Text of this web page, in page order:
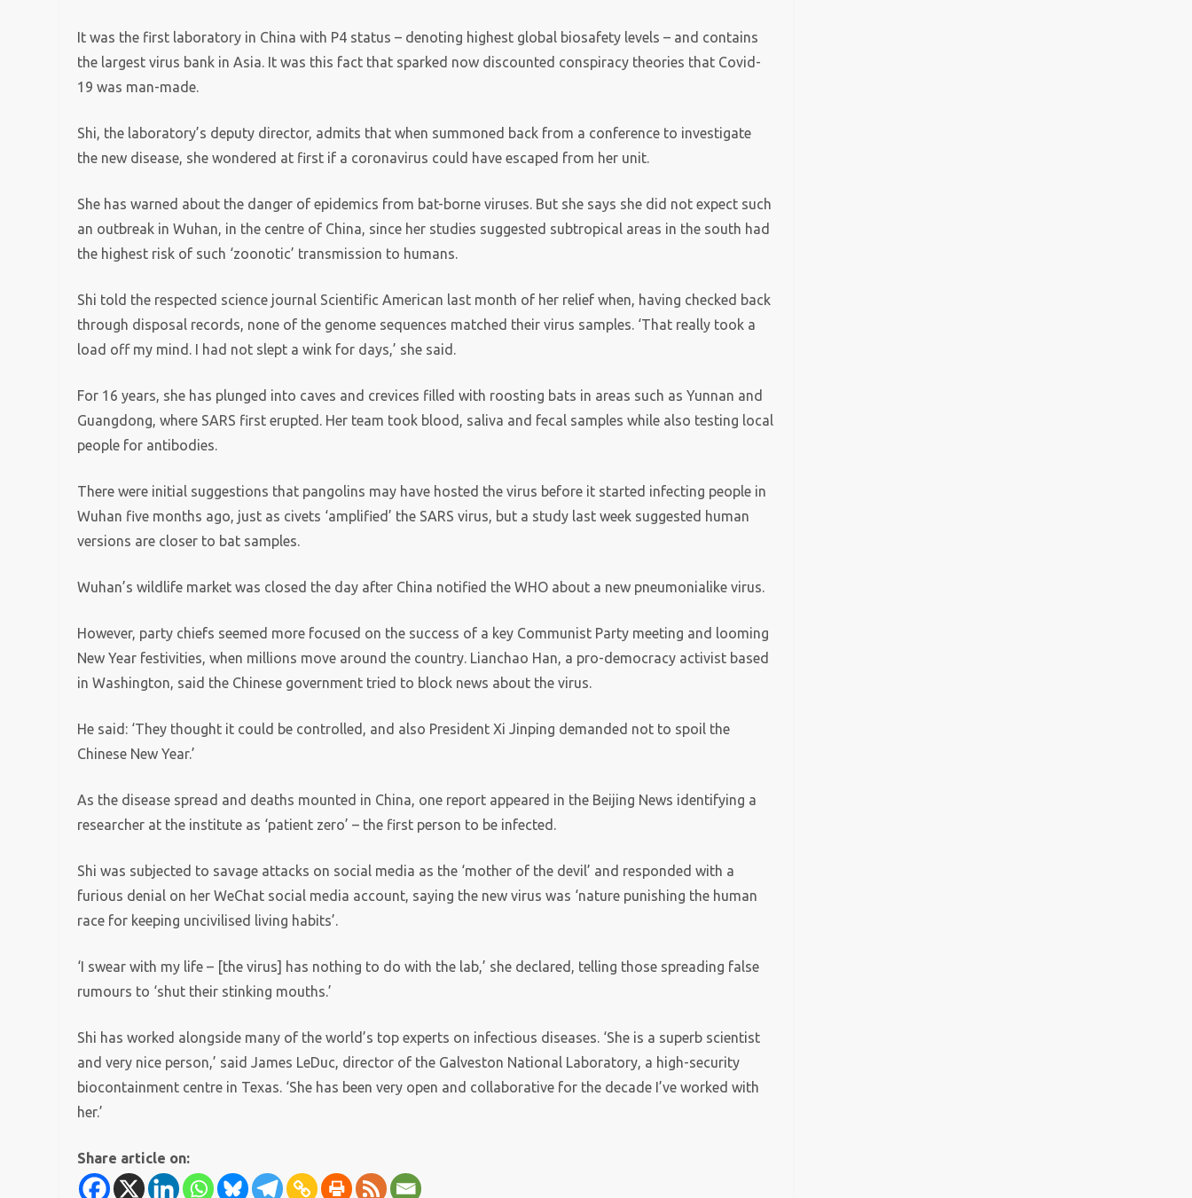
It was the first laboratory in China with P4 status – denoting highest global biosafety levels – and contains
the largest virus bank in Asia. It was this fact that sparked now discounted conspiracy theories that Covid-
19 was man-made.
Shi, the laboratory’s deputy director, admits that when summoned back from a conference to investigate
the new disease, she wondered at first if a coronavirus could have escaped from her unit.
She has warned about the danger of epidemics from bat-borne viruses. But she says she did not expect such
an outbreak in Wuhan, in the centre of China, since her studies suggested subtropical areas in the south had
the highest risk of such ‘zoonotic’ transmission to humans.
Shi told the respected science journal Scientific American last month of her relief when, having checked back
through disposal records, none of the genome sequences matched their virus samples. ‘That really took a
load off my mind. I had not slept a wink for days,’ she said.
For 16 years, she has plunged into caves and crevices filled with roosting bats in areas such as Yunnan and
Guangdong, where SARS first erupted. Her team took blood, saliva and fecal samples while also testing local
people for antibodies.
There were initial suggestions that pangolins may have hosted the virus before it started infecting people in
Wuhan five months ago, just as civets ‘amplified’ the SARS virus, but a study last week suggested human
versions are closer to bat samples.
Wuhan’s wildlife market was closed the day after China notified the WHO about a new pneumonialike virus.
However, party chiefs seemed more focused on the success of a key Communist Party meeting and looming
New Year festivities, when millions move around the country. Lianchao Han, a pro-democracy activist based
in Washington, said the Chinese government tried to block news about the virus.
He said: ‘They thought it could be controlled, and also President Xi Jinping demanded not to spoil the
Chinese New Year.’
As the disease spread and deaths mounted in China, one report appeared in the Beijing News identifying a
researcher at the institute as ‘patient zero’ – the first person to be infected.
Shi was subjected to savage attacks on social media as the ‘mother of the devil’ and responded with a
furious denial on her WeChat social media account, saying the new virus was ‘nature punishing the human
race for keeping uncivilised living habits’.
‘I swear with my life – [the virus] has nothing to do with the lab,’ she declared, telling those spreading false
rumours to ‘shut their stinking mouths.’
Shi has worked alongside many of the world’s top experts on infectious diseases. ‘She is a superb scientist
and very nice person,’ said James LeDuc, director of the Galveston National Laboratory, a high-security
biocontainment centre in Texas. ‘She has been very open and collaborative for the decade I’ve worked with
her.’
Share article on: